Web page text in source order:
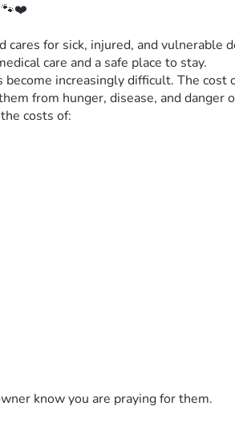
🐾❤️
cares for sick, injured, and
care and a safe place to stay.
become increasingly difficult. The
from hunger, disease, and
costs of:
animal we rescue deserves a
a real difference. We will continue
second chance at life. ❤️🐕🐈
know you are praying for them.